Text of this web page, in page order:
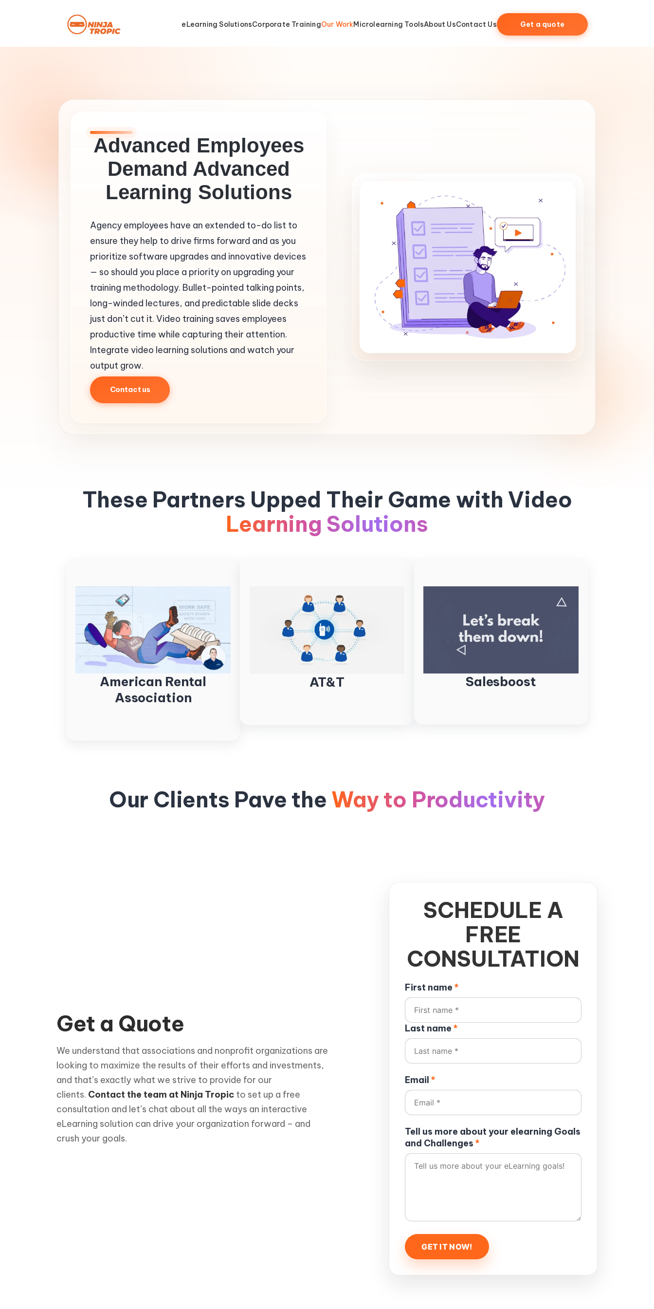
eLearning SolutionsCorporate TrainingOur WorkMicrolearning ToolsAbout UsContact Us Get a quote
Advanced Employees
Demand Advanced
Learning Solutions
Agency employees have an extended to-do list to
ensure they help to drive firms forward and as you
prioritize software upgrades and innovative devices
— so should you place a priority on upgrading your
training methodology. Bullet-pointed talking points,
long-winded lectures, and predictable slide decks
just don’t cut it. Video training saves employees
productive time while capturing their attention.
Integrate video learning solutions and watch your
output grow.
Contact us
These Partners Upped Their Game with Video
Learning Solutions
American Rental
Association
AT&T Salesboost
Our Clients Pave the Way to Productivity
Get a Quote
We understand that associations and nonprofit organizations are
looking to maximize the results of their efforts and investments,
and that’s exactly what we strive to provide for our
clients. Contact the team at Ninja Tropic to set up a free
consultation and let’s chat about all the ways an interactive
eLearning solution can drive your organization forward – and
crush your goals.
SCHEDULE A
FREE
CONSULTATION
First name *
Last name *
Email *
Tell us more about your elearning Goals
and Challenges *